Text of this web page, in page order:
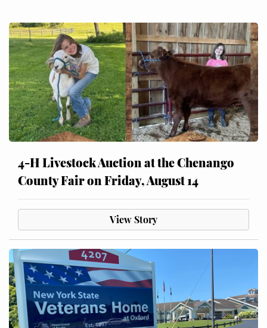
4-H Livestock Auction at the Chenango
County Fair on Friday, August 14
View Story